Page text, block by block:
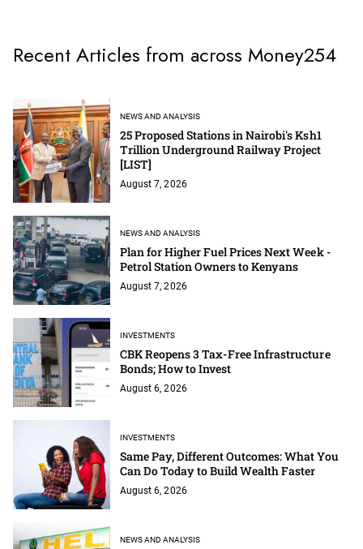
Recent Articles from across Money254
NEWS AND ANALYSIS
25 Proposed Stations in Nairobi's Ksh1
Trillion Underground Railway Project
[LIST]
August 7, 2026
NEWS AND ANALYSIS
Plan for Higher Fuel Prices Next Week -
Petrol Station Owners to Kenyans
August 7, 2026
INVESTMENTS
CBK Reopens 3 Tax-Free Infrastructure
Bonds; How to Invest
August 6, 2026
INVESTMENTS
Same Pay, Different Outcomes: What You
Can Do Today to Build Wealth Faster
August 6, 2026
NEWS AND ANALYSIS